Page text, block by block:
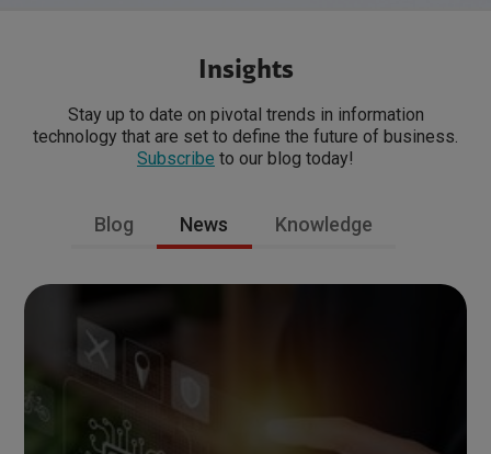
Insights
Stay up to date on pivotal trends in information
technology that are set to define the future of business.
Subscribe to our blog today!
Blog News Knowledge